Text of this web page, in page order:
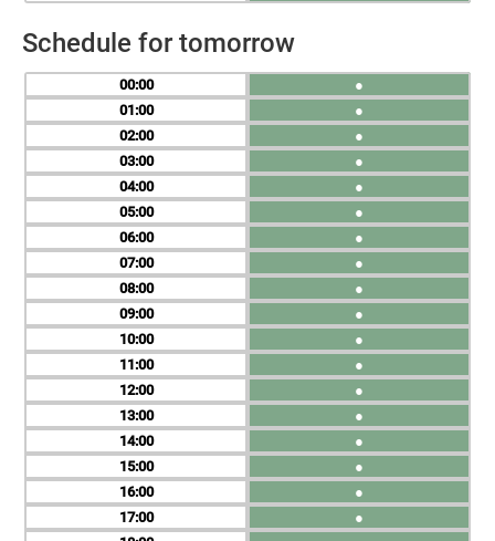
Schedule for tomorrow
00
01
02
03
04
05
06
07
08
09
10
11
12
13
14
15
16
17
●
●
●
●
●
●
●
●
●
●
●
●
●
●
●
●
●
●